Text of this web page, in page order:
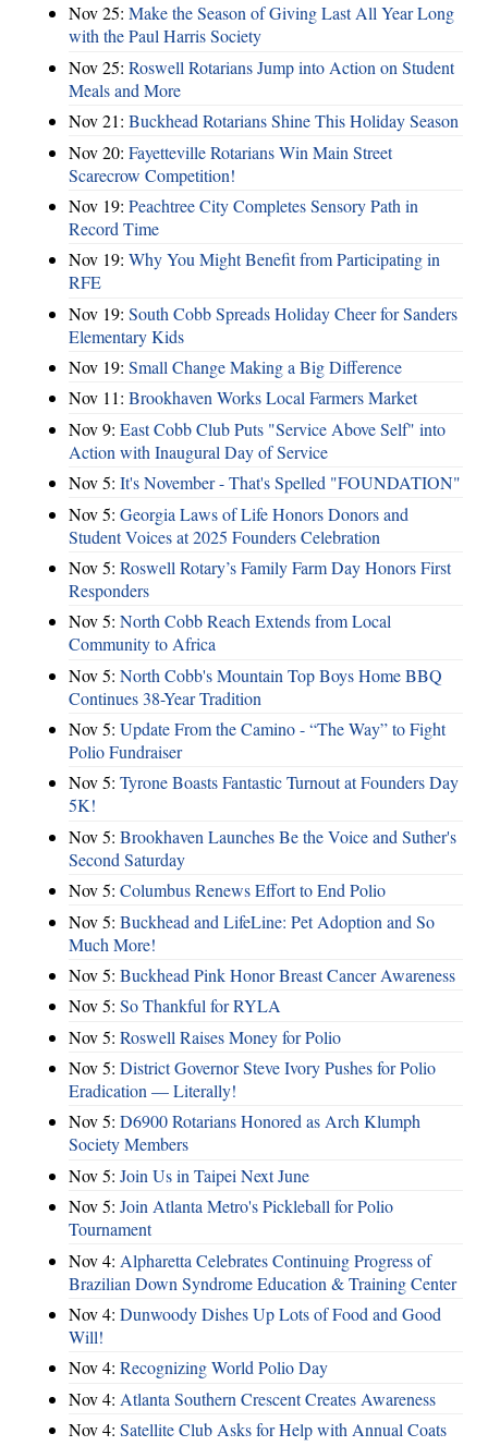
Nov 25: Make the Season of Giving Last All Year Long
with the Paul Harris Society
Nov 25: Roswell Rotarians Jump into Action on Student
Meals and More
Nov 21: Buckhead Rotarians Shine This Holiday Season
Nov 20: Fayetteville Rotarians Win Main Street
Scarecrow Competition!
Nov 19: Peachtree City Completes Sensory Path in
Record Time
Nov 19: Why You Might Benefit from Participating in
RFE
Nov 19: South Cobb Spreads Holiday Cheer for Sanders
Elementary Kids
Nov 19: Small Change Making a Big Difference
Nov 11: Brookhaven Works Local Farmers Market
Nov 9: East Cobb Club Puts "Service Above Self" into
Action with Inaugural Day of Service
Nov 5: It's November - That's Spelled "FOUNDATION"
Nov 5: Georgia Laws of Life Honors Donors and
Student Voices at 2025 Founders Celebration
Nov 5: Roswell Rotary’s Family Farm Day Honors First
Responders
Nov 5: North Cobb Reach Extends from Local
Community to Africa
Nov 5: North Cobb's Mountain Top Boys Home BBQ
Continues 38-Year Tradition
Nov 5: Update From the Camino - “The Way” to Fight
Polio Fundraiser
Nov 5: Tyrone Boasts Fantastic Turnout at Founders Day
5K!
Nov 5: Brookhaven Launches Be the Voice and Suther's
Second Saturday
Nov 5: Columbus Renews Effort to End Polio
Nov 5: Buckhead and LifeLine: Pet Adoption and So
Much More!
Nov 5: Buckhead Pink Honor Breast Cancer Awareness
Nov 5: So Thankful for RYLA
Nov 5: Roswell Raises Money for Polio
Nov 5: District Governor Steve Ivory Pushes for Polio
Eradication — Literally!
Nov 5: D6900 Rotarians Honored as Arch Klumph
Society Members
Nov 5: Join Us in Taipei Next June
Nov 5: Join Atlanta Metro's Pickleball for Polio
Tournament
Nov 4: Alpharetta Celebrates Continuing Progress of
Brazilian Down Syndrome Education & Training Center
Nov 4: Dunwoody Dishes Up Lots of Food and Good
Will!
Nov 4: Recognizing World Polio Day
Nov 4: Atlanta Southern Crescent Creates Awareness
Nov 4: Satellite Club Asks for Help with Annual Coats